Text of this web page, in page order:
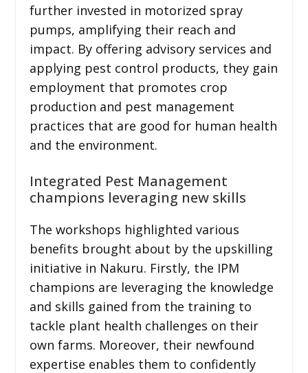
further invested in motorized spray
pumps, amplifying their reach and
impact. By offering advisory services and
applying pest control products, they gain
employment that promotes crop
production and pest management
practices that are good for human health
and the environment.
Integrated Pest Management
champions leveraging new skills
The workshops highlighted various
benefits brought about by the upskilling
initiative in Nakuru. Firstly, the IPM
champions are leveraging the knowledge
and skills gained from the training to
tackle plant health challenges on their
own farms. Moreover, their newfound
expertise enables them to confidently